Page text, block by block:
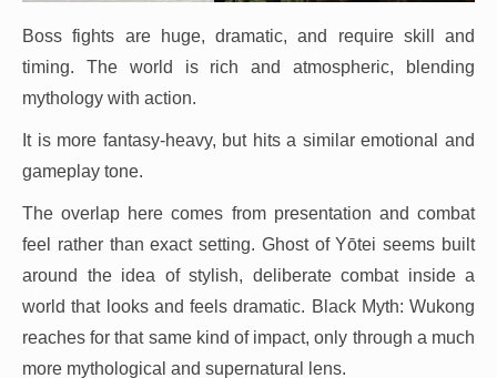
Boss fights are huge, dramatic, and require skill and
timing. The world is rich and atmospheric, blending
mythology with action.
It is more fantasy-heavy, but hits a similar emotional and
gameplay tone.
The overlap here comes from presentation and combat
feel rather than exact setting. Ghost of Yōtei seems built
around the idea of stylish, deliberate combat inside a
world that looks and feels dramatic. Black Myth: Wukong
reaches for that same kind of impact, only through a much
more mythological and supernatural lens.